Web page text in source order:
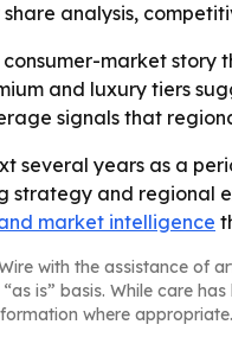
analysis,
consumer-market
and luxury tiers
signals that
several years as a
and regional
market intelligence
with the assistance of
is” basis. While care
where